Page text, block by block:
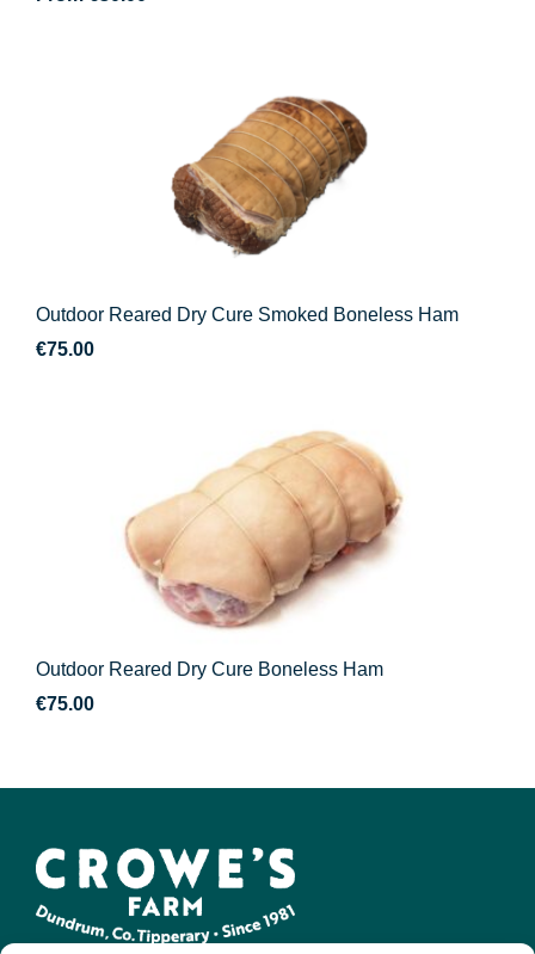
Outdoor Reared Dry Cure Smoked Boneless Ham
€75.00
Outdoor Reared Dry Cure Boneless Ham
€75.00